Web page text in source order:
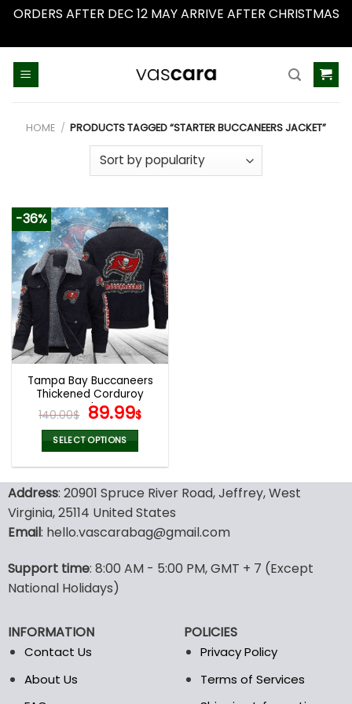
ORDERS AFTER DEC 12 MAY ARRIVE AFTER CHRISTMAS
HOME / PRODUCTS TAGGED “STARTER BUCCANEERS JACKET”
-36%
Tampa Bay Buccaneers
Thickened Corduroy
Jacket
140.00$ Original
price
was:
140.00$.
89.99$Current
89.99$.
SELECT OPTIONS
has
multiple
variants.
may
be
on
the
product
Address: 20901 Spruce River Road, Jeffrey, West
Virginia, 25114 United States
Email: hello.vascarabag@gmail.com
Support time: 8:00 AM - 5:00 PM, GMT + 7 (Except
National Holidays)
INFORMATION
Contact Us
About Us
POLICIES
Privacy Policy
Terms of Services